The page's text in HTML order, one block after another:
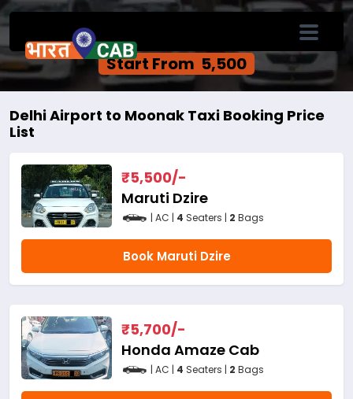
Delhi Airport to Moonak One Way Cab
Start From ₹ 5,500
Delhi Airport to Moonak Taxi Booking Price
List
₹5,500/-
Maruti Dzire
| AC | 4 Seaters | 2 Bags
Book Maruti Dzire
₹5,700/-
Honda Amaze Cab
| AC | 4 Seaters | 2 Bags